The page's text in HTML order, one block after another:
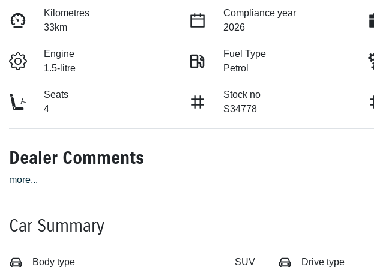
Kilometres
33km
Compliance year
2026
Engine
1.5-litre
Fuel Type
Petrol
Seats
4
Stock no
S34778
Dealer Comments
more...
Car Summary
Body type SUV Drive type